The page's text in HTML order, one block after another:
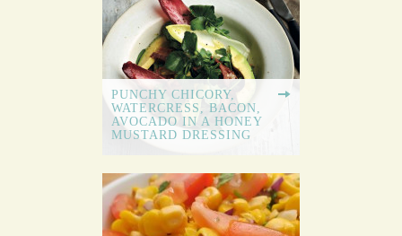
PUNCHY CHICORY,
WATERCRESS, BACON,
AVOCADO IN A HONEY
MUSTARD DRESSING